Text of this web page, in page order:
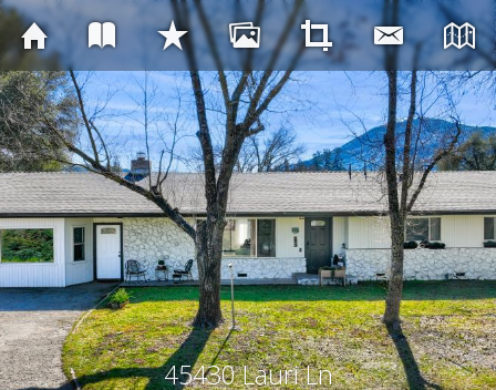
45430 Lauri Ln